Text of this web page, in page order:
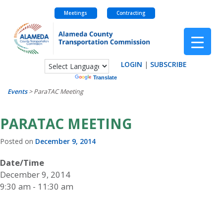
content
Meetings Contracting
Translate
LOGIN | SUBSCRIBE
Events>ParaTAC Meeting
PARATAC MEETING
Posted on December 9, 2014
Date/Time
December 9, 2014
9:30 am - 11:30 am